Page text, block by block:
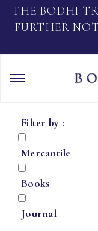
THE BODHI
FURTHER
Filter by :
Mercantile
Books
Journal